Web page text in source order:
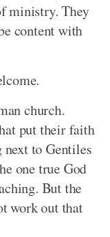
ministry. They
content with
church.
put their faith
next to Gentiles
one true God
But the
work out that